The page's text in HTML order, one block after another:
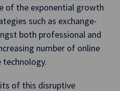
of the exponential growth
such as exchange-
both professional and
number of online
technology.
of this disruptive